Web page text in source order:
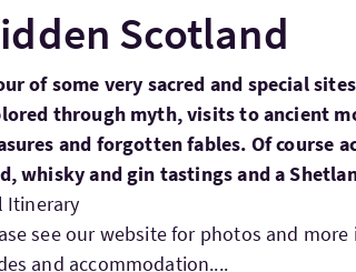
Scotland
of some very sacred and special
through myth, visits to ancient
and forgotten fables. Of course
whisky and gin tastings and a
Itinerary
see our website for photos and
and accommodation....